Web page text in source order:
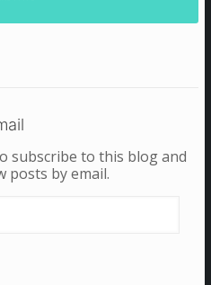
subscribe to this blog and
posts by email.